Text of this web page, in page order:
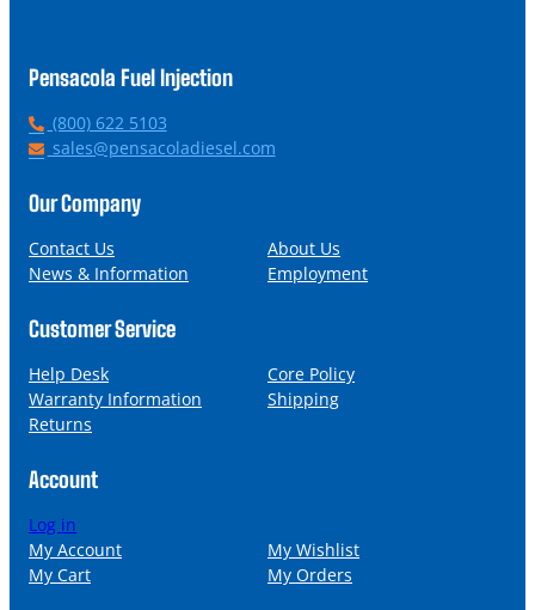
Pensacola Fuel Injection
P
h
n
(800) 622 5103
E
a
l
sales@pensacoladiesel.com
Our Company
Contact Us
About Us
News & Information
Employment
Customer Service
Help Desk
Core Policy
Warranty Information
Shipping
Returns
Account
Log in
My Account
My Wishlist
My Cart
My Orders